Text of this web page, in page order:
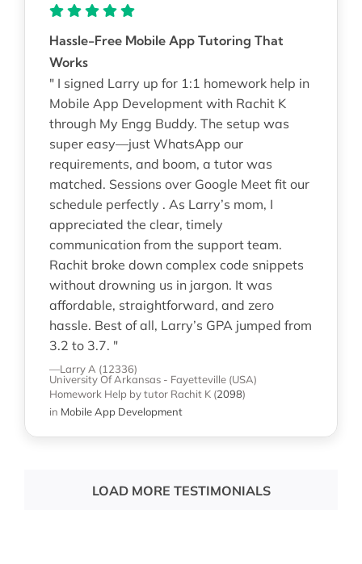
Hassle-Free Mobile App Tutoring That
Works
" I signed Larry up for 1:1 homework help in
Mobile App Development with Rachit K
through My Engg Buddy. The setup was
super easy—just WhatsApp our
requirements, and boom, a tutor was
matched. Sessions over Google Meet fit our
schedule perfectly . As Larry’s mom, I
appreciated the clear, timely
communication from the support team.
Rachit broke down complex code snippets
without drowning us in jargon. It was
affordable, straightforward, and zero
hassle. Best of all, Larry’s GPA jumped from
3.2 to 3.7. "
—Larry A (12336)
University Of Arkansas - Fayetteville (USA)
Homework Help by tutor Rachit K (2098)
in Mobile App Development
LOAD MORE TESTIMONIALS